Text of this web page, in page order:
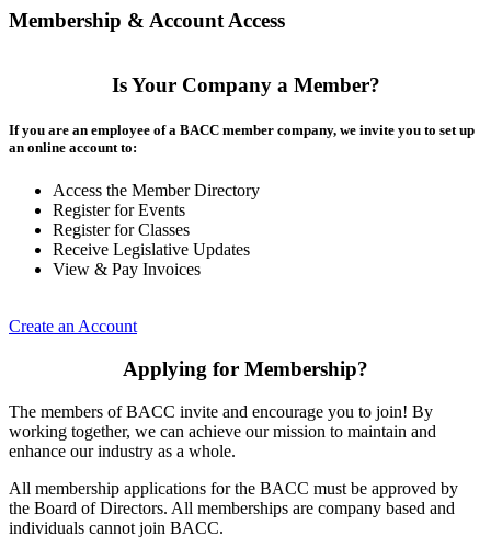
Membership & Account Access
Is Your Company a Member?
If you are an employee of a BACC member company, we invite you to set up
an online account to:
Access the Member Directory
Register for Events
Register for Classes
Receive Legislative Updates
View & Pay Invoices
Create an Account
Applying for Membership?
The members of BACC invite and encourage you to join! By
working together, we can achieve our mission to maintain and
enhance our industry as a whole.
All membership applications for the BACC must be approved by
the Board of Directors. All memberships are company based and
individuals cannot join BACC.